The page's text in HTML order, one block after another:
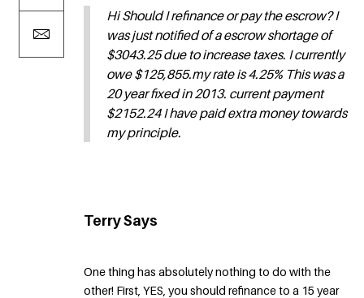
Hi Should I refinance or pay the escrow? I
was just notified of a escrow shortage of
$3043.25 due to increase taxes. I currently
owe $125,855.my rate is 4.25% This was a
20 year fixed in 2013. current payment
$2152.24 I have paid extra money towards
my principle.
Terry Says
One thing has absolutely nothing to do with the
other! First, YES, you should refinance to a 15 year